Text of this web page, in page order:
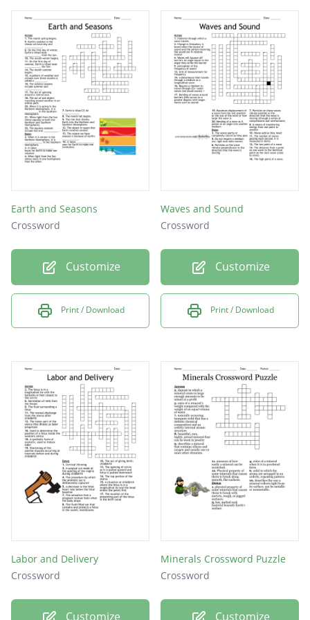
is the displacement of a structural member
or system under a load.
This type of load varies over time.
Earth and Seasons
Crossword
Customize
Print / Download
Waves and Sound
Crossword
Customize
Print / Download
Labor and Delivery
Crossword
Customize
Minerals Crossword Puzzle
Crossword
Customize